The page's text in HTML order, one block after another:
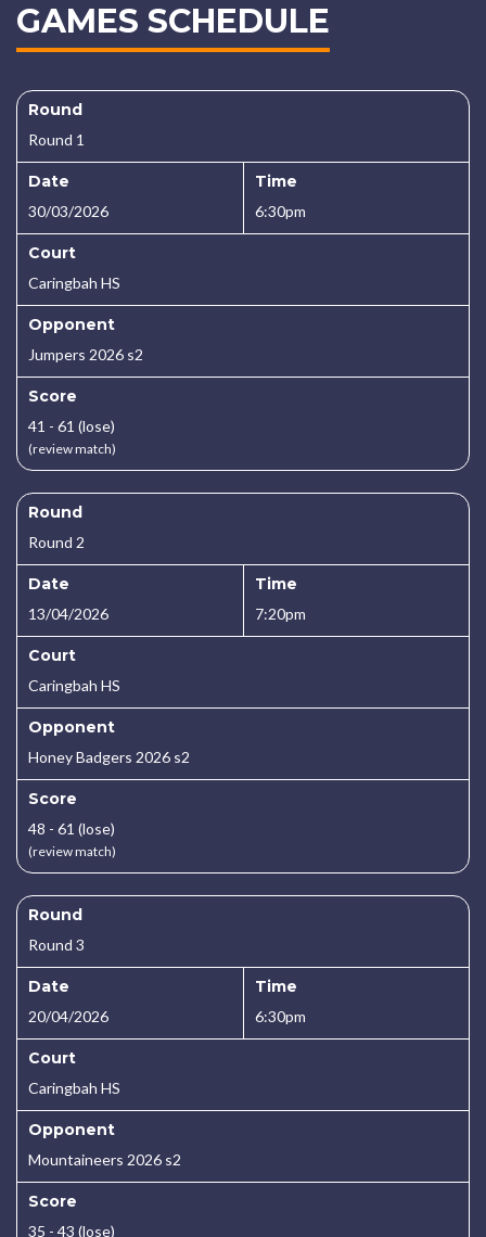
GAMES SCHEDULE
Round
Round 1
Date
30/03/2026
Time
6:30pm
Court
Caringbah HS
Opponent
Jumpers 2026 s2
Score
41 - 61 (lose)
(review match)
Round
Round 2
Date
13/04/2026
Time
7:20pm
Court
Caringbah HS
Opponent
Honey Badgers 2026 s2
Score
48 - 61 (lose)
(review match)
Round
Round 3
Date
20/04/2026
Time
6:30pm
Court
Caringbah HS
Opponent
Mountaineers 2026 s2
Score
35 - 43 (lose)